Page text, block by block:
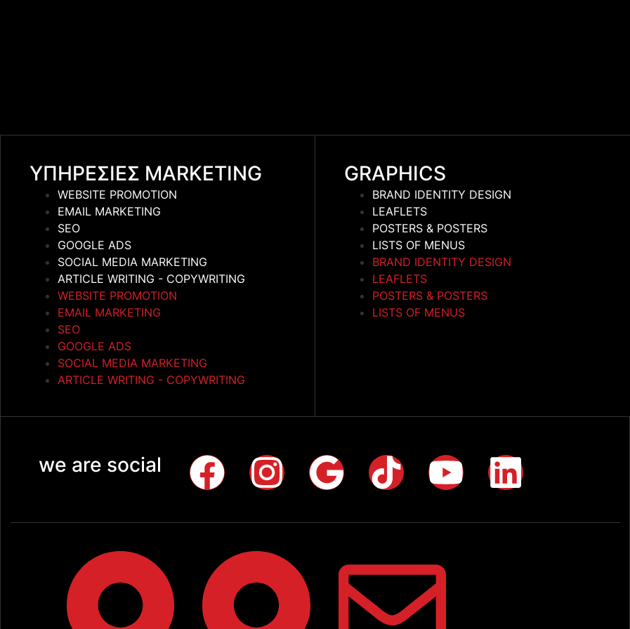
ΥΠΗΡΕΣΙΕΣ MARKETING
WEBSITE PROMOTION
EMAIL MARKETING
SEO
GOOGLE ADS
SOCIAL MEDIA MARKETING
ARTICLE WRITING - COPYWRITING
WEBSITE PROMOTION
EMAIL MARKETING
SEO
GOOGLE ADS
SOCIAL MEDIA MARKETING
ARTICLE WRITING - COPYWRITING
GRAPHICS
BRAND IDENTITY DESIGN
LEAFLETS
POSTERS & POSTERS
LISTS OF MENUS
BRAND IDENTITY DESIGN
LEAFLETS
POSTERS & POSTERS
LISTS OF MENUS
we are social